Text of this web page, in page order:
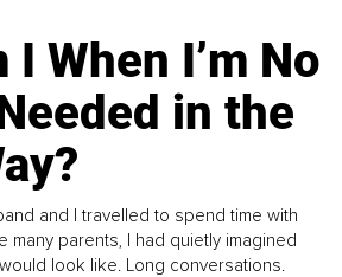
I When I’m No
in the
and I travelled to spend time with
many parents, I had quietly imagined
look like. Long conversations.